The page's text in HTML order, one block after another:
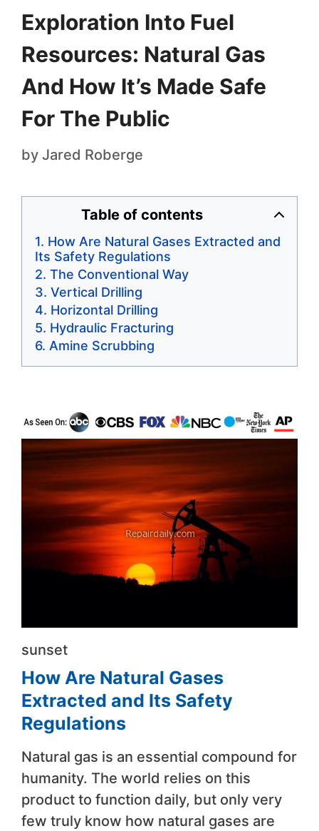
Exploration Into Fuel
Resources: Natural Gas
And How It’s Made Safe
For The Public
by Jared Roberge
Table of contents
How Are Natural Gases Extracted and
Its Safety Regulations
The Conventional Way
Vertical Drilling
Horizontal Drilling
Hydraulic Fracturing
Amine Scrubbing
sunset
How Are Natural Gases
Extracted and Its Safety
Regulations
Natural gas is an essential compound for
humanity. The world relies on this
product to function daily, but only very
few truly know how natural gases are